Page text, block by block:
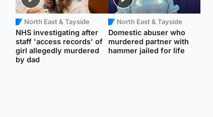
North East & Tayside
NHS investigating after
staff 'access records' of
girl allegedly murdered
by dad
North East & Tayside
Domestic abuser who
murdered partner with
hammer jailed for life